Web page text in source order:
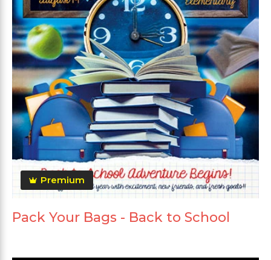
Premium
Pack Your Bags - Back to School